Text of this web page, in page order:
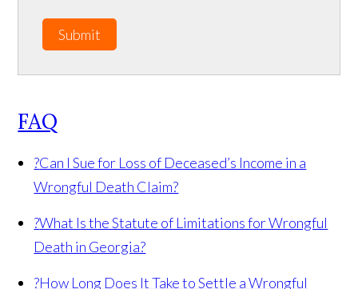
Submit
FAQ
?Can I Sue for Loss of Deceased’s Income in a
Wrongful Death Claim?
?What Is the Statute of Limitations for Wrongful
Death in Georgia?
?How Long Does It Take to Settle a Wrongful